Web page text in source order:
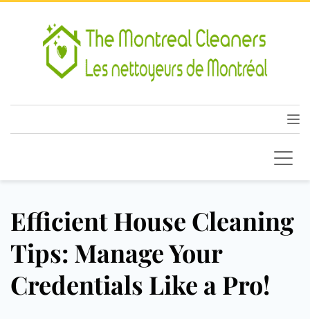
Efficient House Cleaning
Tips: Manage Your
Credentials Like a Pro!